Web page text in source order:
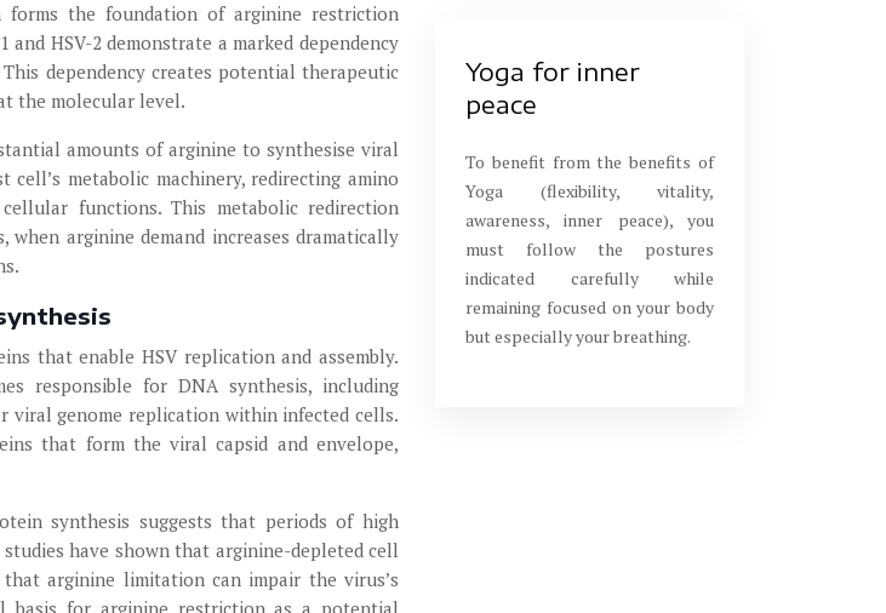
the foundation of arginine restriction
HSV-2 demonstrate a marked dependency
dependency creates potential therapeutic
the molecular level.
amounts of arginine to synthesise viral
metabolic machinery, redirecting amino
functions. This metabolic redirection
arginine demand increases dramatically
that enable HSV replication and assembly.
responsible for DNA synthesis, including
viral genome replication within infected cells.
that form the viral capsid and envelope,
synthesis suggests that periods of high
have shown that arginine-depleted cell
arginine limitation can impair the virus’s
Yoga for inner
peace
To benefit from the benefits of
Yoga (flexibility, vitality,
awareness, inner peace), you
must follow the postures
indicated carefully while
remaining focused on your body
but especially your breathing.